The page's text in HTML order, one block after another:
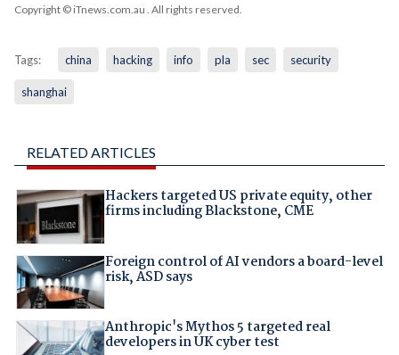
Copyright © iTnews.com.au . All rights reserved.
Tags: china hacking info pla sec security
shanghai
RELATED ARTICLES
Hackers targeted US private equity, other
firms including Blackstone, CME
Foreign control of AI vendors a board-level
risk, ASD says
Anthropic's Mythos 5 targeted real
developers in UK cyber test